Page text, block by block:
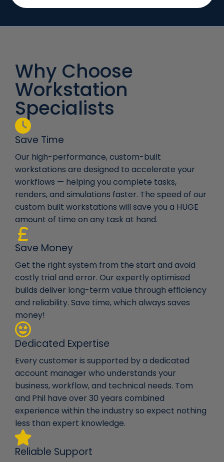
always deliver.
Why Choose
Workstation
Specialists
Save Time
Our high-performance, custom-built
workstations are designed to accelerate your
workflows — helping you complete tasks,
renders, and simulations faster. The speed of our
custom built workstations will save you a HUGE
amount of time on any task at hand.
Save Money
Get the right system from the start and avoid
costly trial and error. Our expertly optimised
builds deliver long-term value through efficiency
and reliability. Save time, which always saves
money!
Dedicated Expertise
Every customer is supported by a dedicated
account manager who understands your
business, workflow, and technical needs. Tom
and Phil have over 30 years combined
experience within the industry so expect nothing
less than expert knowledge.
Reliable Support